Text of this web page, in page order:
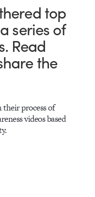
top
series of
Read
the
their process of
videos based